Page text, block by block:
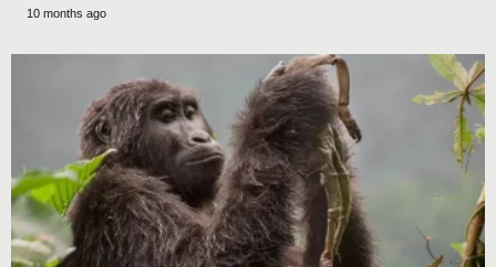
10 months ago